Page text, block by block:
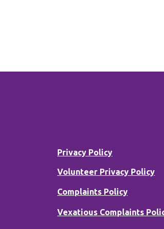
Privacy Policy
Volunteer Privacy Policy
Complaints Policy
Vexatious Complaints